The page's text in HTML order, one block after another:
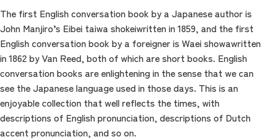
The first English conversation book by a Japanese author is
John Manjiro’s Eibei taiwa shokeiwritten in 1859, and the first
English conversation book by a foreigner is Waei showawritten
in 1862 by Van Reed, both of which are short books. English
conversation books are enlightening in the sense that we can
see the Japanese language used in those days. This is an
enjoyable collection that well reflects the times, with
descriptions of English pronunciation, descriptions of Dutch
accent pronunciation, and so on.